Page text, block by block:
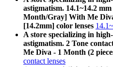
astigmatism. 14.1~14.2 mm
Month/Gray] With Me
[14.2mm] color lenses
A store specializing in
astigmatism. 2 Tone
Me Diva - 1 Month (2
contact lenses